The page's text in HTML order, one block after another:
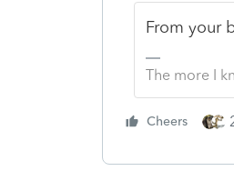
From your
The more I
Cheers